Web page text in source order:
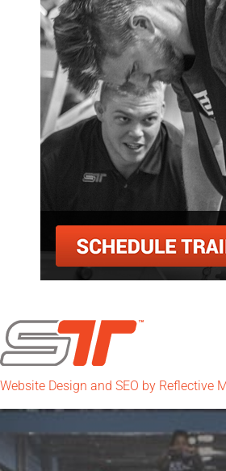
Website Design and SEO by Reflective